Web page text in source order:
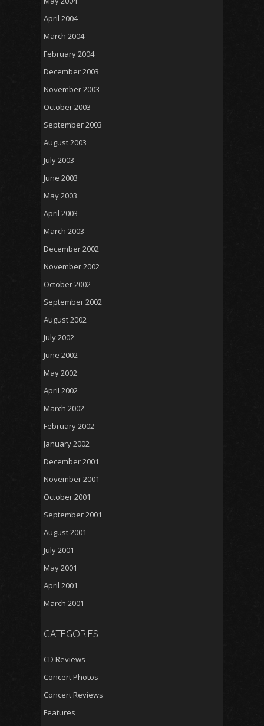
April 2004
March 2004
February 2004
December 2003
November 2003
October 2003
September 2003
August 2003
July 2003
June 2003
May 2003
April 2003
March 2003
December 2002
November 2002
October 2002
September 2002
August 2002
July 2002
June 2002
May 2002
April 2002
March 2002
February 2002
January 2002
December 2001
November 2001
October 2001
September 2001
August 2001
July 2001
May 2001
April 2001
March 2001
CATEGORIES
CD Reviews
Concert Photos
Concert Reviews
Features